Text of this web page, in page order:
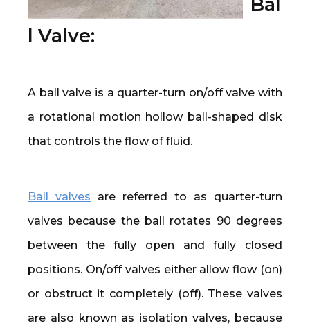
l Valve:
A ball valve is a quarter-turn on/off valve with
a rotational motion hollow ball-shaped disk
that controls the flow of fluid.
Ball valves are referred to as quarter-turn
valves because the ball rotates 90 degrees
between the fully open and fully closed
positions. On/off valves either allow flow (on)
or obstruct it completely (off). These valves
are also known as isolation valves, because